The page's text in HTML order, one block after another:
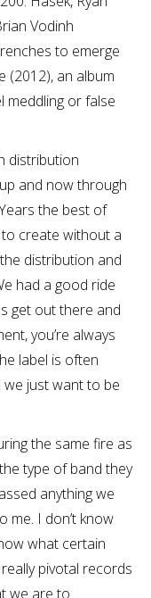
Vodinh
to emerge
(2012), an album
meddling or false
distribution
and now through
the best of
create without a
distribution and
had a good ride
get out there and
you’re always
label is often
just want to be
the same fire as
type of band they
anything we
me. I don’t know
what certain
pivotal records
we are to